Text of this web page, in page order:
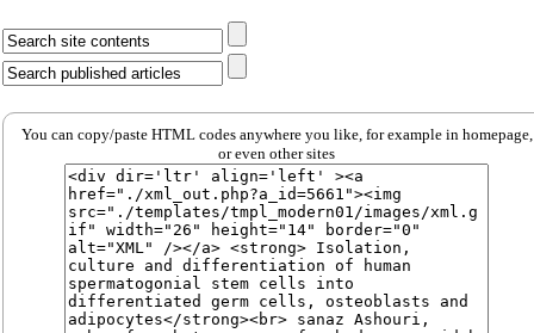
You can copy/paste HTML codes anywhere you like, for example in homepage,
or even other sites